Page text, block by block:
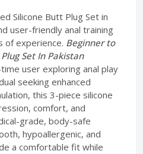
Silicone Butt Plug Set in
user-friendly anal training
of experience. Beginner to
Set In Pakistan
user exploring anal play
seeking enhanced
this 3-piece silicone
comfort, and
grade, body-safe
hypoallergenic, and
a comfortable fit while